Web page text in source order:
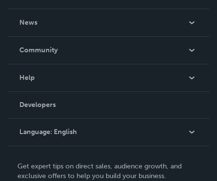
News
In The News
Community
Podcast
Help
Order Lookup
Knowledge Base
Contact Support
Developers
Language: English
Deutsch
Get expert tips on direct sales, audience growth, and
exclusive offers to help you build your business.